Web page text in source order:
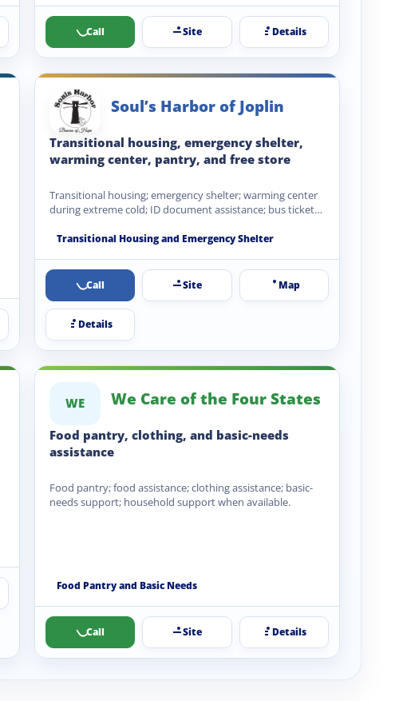
Call Site Details
Soul’s Harbor of Joplin
Transitional housing, emergency shelter,
warming center, pantry, and free store
Transitional housing; emergency shelter; warming center
during extreme cold; ID document assistance; bus ticket
Transitional Housing and Emergency Shelter
Call Site Map
Details
WE We Care of the Four States
Food pantry, clothing, and basic-needs
assistance
Food pantry; food assistance; clothing assistance; basic-
needs support; household support when available.
Food Pantry and Basic Needs
Call Site Details